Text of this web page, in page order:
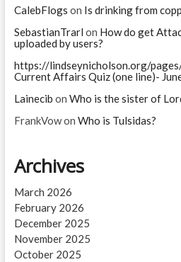
CalebFlogs on Is drinking from
SebastianTrarl on How do get
uploaded by users?
https://lindseynicholson.org/
Current Affairs Quiz (one line)-
Lainecib on Who is the sister of
FrankVowon Who is Tulsidas?
Archives
March 2026
February 2026
December 2025
November 2025
October 2025